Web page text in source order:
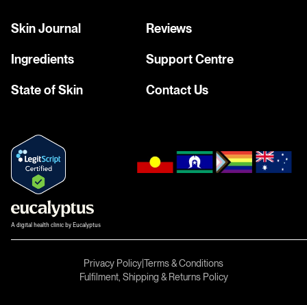
Skin Journal
Ingredients
State of Skin
Reviews
Support Centre
Contact Us
A digital health clinic by Eucalyptus
Privacy PolicyTerms & Conditions
Fulfilment, Shipping & Returns Policy